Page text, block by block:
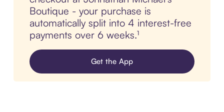
Boutique - your purchase is
automatically split into 4 interest-free
payments over 6 weeks.¹
Get the App